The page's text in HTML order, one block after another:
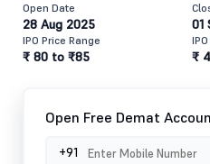
Open Date
28 Aug 2025 01
IPO Price Range
₹ 80 to ₹85 ₹
Open Free Demat
+91